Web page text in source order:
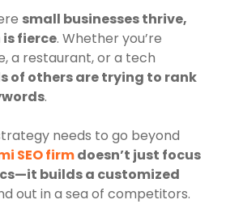
small businesses thrive,
fierce. Whether you’re
a restaurant, or a tech
of others are trying to rank
.
needs to go beyond
SEO firmdoesn’t just focus
builds a customized
out in a sea of competitors.